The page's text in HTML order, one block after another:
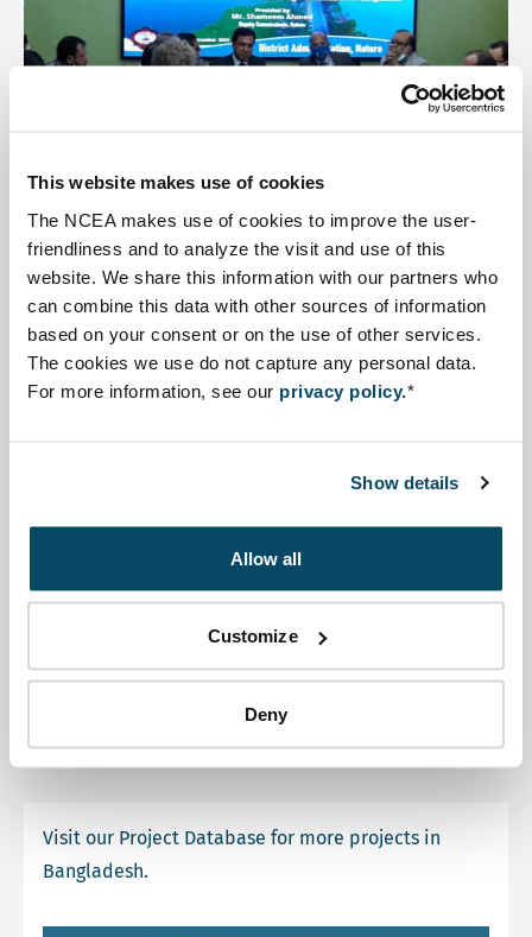
This website makes use of cookies
The NCEA makes use of cookies to improve the user-
friendliness and to analyze the visit and use of this
website. We share this information with our partners who
can combine this data with other sources of information
based on your consent or on the use of other services.
The cookies we use do not capture any personal data.
For more information, see our privacy policy.*
Show details
Allow all
Customize
Deny
Chalan Beel
A project aimed at developing improved integrated
water management conditions for different functions in
Coaching SEA Sundarbans
Sundarbans are assigned as World Heritage Sites.
Read more about Coaching SEA Sundarbans.
Visit our Project Database for more projects in
Bangladesh.